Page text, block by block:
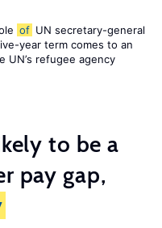
of UN secretary-general
year term comes to an
UN’s refugee agency
to be a
pay gap,